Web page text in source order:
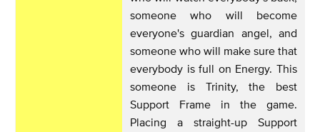
someone who will become
everyone's guardian angel, and
someone who will make sure that
everybody is full on Energy. This
someone is Trinity, the best
Support Frame in the game.
Placing a straight-up Support